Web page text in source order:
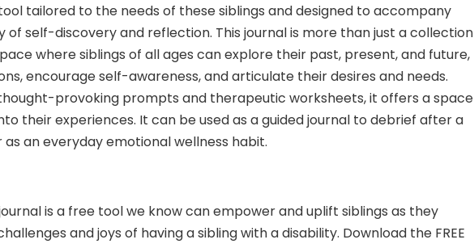
tailored to the needs of these siblings and designed to accompany
of self-discovery and reflection. This journal is more than just a collection
where siblings of all ages can explore their past, present, and future,
encourage self-awareness, and articulate their desires and needs.
provoking prompts and therapeutic worksheets, it offers a space
their experiences. It can be used as a guided journal to debrief after a
as an everyday emotional wellness habit.
is a free tool we know can empower and uplift siblings as they
and joys of having a sibling with a disability. Download the FREE